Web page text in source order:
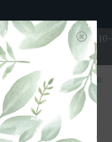
A Week | Mon - Wed 10-
11-3
0